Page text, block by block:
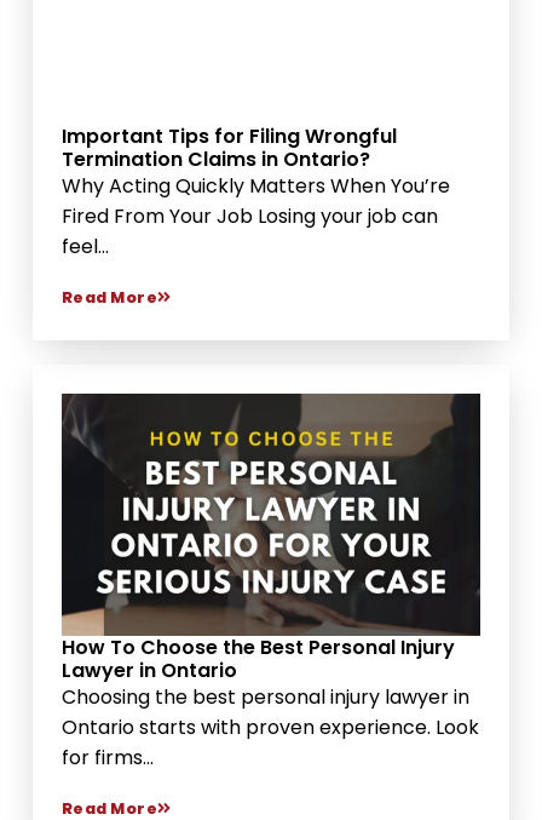
Important Tips for Filing Wrongful
Termination Claims in Ontario?
Why Acting Quickly Matters When You’re
Fired From Your Job Losing your job can
feel...
Read More
How To Choose the Best Personal Injury
Lawyer in Ontario
Choosing the best personal injury lawyer in
Ontario starts with proven experience. Look
for firms...
Read More